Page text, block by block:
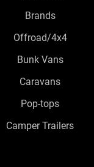
Brands
Offroad/4x4
Bunk Vans
Caravans
Pop-tops
Camper Trailers